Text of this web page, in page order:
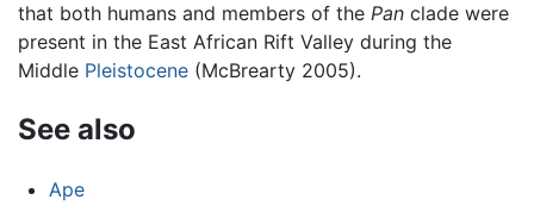
that both humans and members of the Pan clade were
present in the East African Rift Valley during the
Middle Pleistocene (McBrearty 2005).
See also
Ape